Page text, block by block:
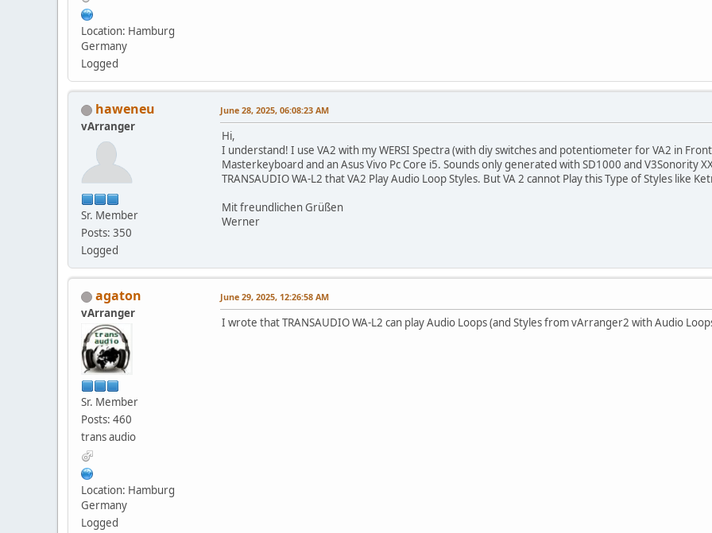
Location: Hamburg
Germany
Logged
haweneu
vArranger
Sr. Member
Posts: 350
Logged
June 28, 2025, 06:08:23 AM
Hi,
I understand! I use VA2 with my WERSI Spectra (with diy switches and potentiometer for VA2 in
Masterkeyboard and an Asus Vivo Pc Core i5. Sounds only generated with SD1000 and V3Sonority
TRANSAUDIO WA-L2 that VA2 Play Audio Loop Styles. But VA 2 cannot Play this Type of Styles like
Mit freundlichen Grüßen
Werner
agaton
vArranger
Sr. Member
Posts: 460
trans audio
Location: Hamburg
Germany
Logged
June 29, 2025, 12:26:58 AM
I wrote that TRANSAUDIO WA-L2 can play Audio Loops (and Styles from vArranger2 with Audio